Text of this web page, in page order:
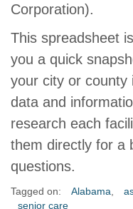
Corporation).
This spreadsheet
you a quick
your city or county
data and
research each
them directly for a
questions.
Tagged on: Alabama
senior care